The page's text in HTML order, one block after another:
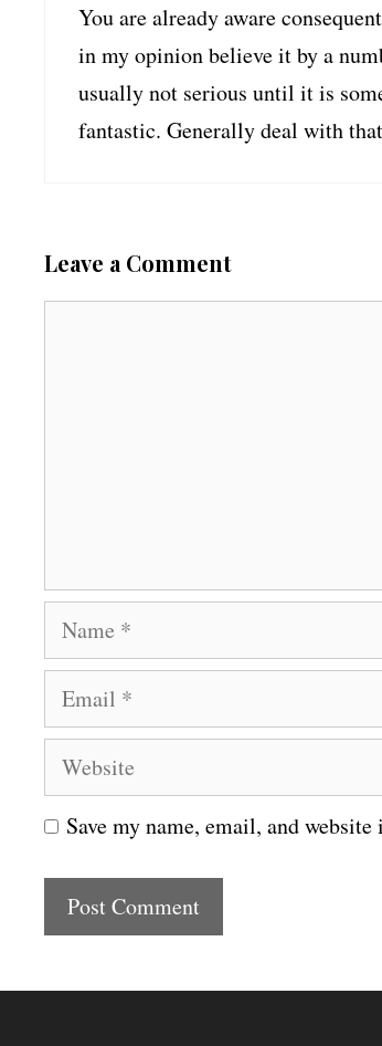
You are already aware
in my opinion believe it by a
usually not serious until it is
fantastic. Generally deal with
Leave a Comment
a
e
m
i
l
W
e
b
t
Save my name, email, and